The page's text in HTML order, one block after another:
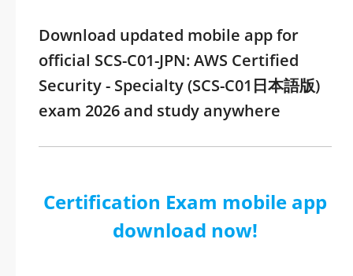
Download updated mobile app for
official SCS-C01-JPN: AWS Certified
Security - Specialty (SCS-C01日本語版)
exam 2026 and study anywhere
Certification Exam mobile app
download now!